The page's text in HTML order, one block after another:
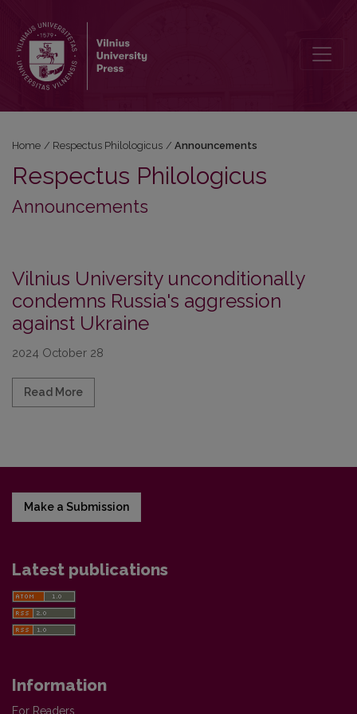
Home / Respectus Philologicus / Announcements
Respectus Philologicus
Announcements
Vilnius University unconditionally
condemns Russia's aggression
against Ukraine
2024 October 28
Read MoreRead more about Vilnius University
Make a Submission
Latest publications
Information
For Readers